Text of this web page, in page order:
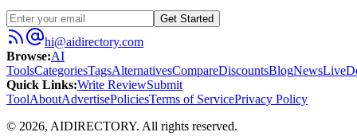
Get Started
hi@aidirectory.com
Browse:AI
ToolsCategoriesTagsAlternativesCompareDiscountsBlogNewsLive
Quick Links:Write ReviewSubmit
ToolAboutAdvertisePoliciesTerms of ServicePrivacy Policy
© 2026, AIDIRECTORY. All rights reserved.